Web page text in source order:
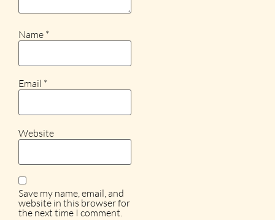
Name *
Email *
Website
Save my name, email, and
website in this browser for
the next time I comment.